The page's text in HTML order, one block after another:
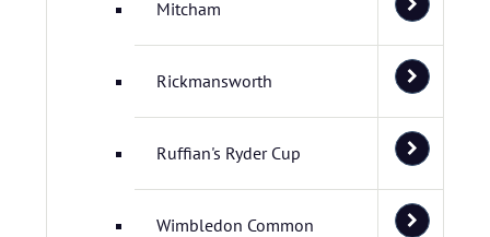
Mitcham
Rickmansworth
Ruffian's Ryder Cup
Wimbledon Common